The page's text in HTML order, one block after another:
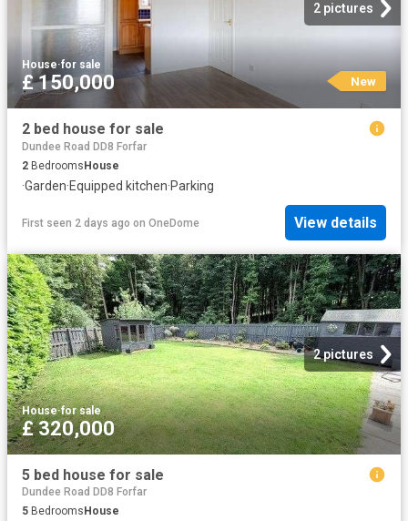
2 pictures
House·for sale
£ 150,000 New
2 bed house for sale
Dundee Road DD8 Forfar
2 BedroomsHouse
·Garden·Equipped kitchen·Parking
First seen 2 days ago on OneDome View details
2 pictures
House·for sale
£ 320,000
5 bed house for sale
Dundee Road DD8 Forfar
5 Bedrooms House